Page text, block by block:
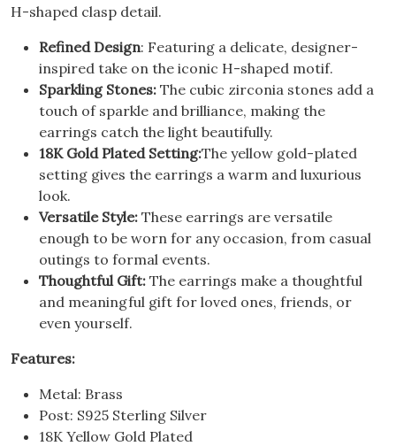
H-shaped clasp detail.
Refined Design: Featuring a delicate, designer-
inspired take on the iconic H-shaped motif.
Sparkling Stones: The cubic zirconia stones add a
touch of sparkle and brilliance, making the
earrings catch the light beautifully.
18K Gold Plated Setting:The yellow gold-plated
setting gives the earrings a warm and luxurious
look.
Versatile Style: These earrings are versatile
enough to be worn for any occasion, from casual
outings to formal events.
Thoughtful Gift: The earrings make a thoughtful
and meaningful gift for loved ones, friends, or
even yourself.
Features:
Metal: Brass
Post: S925 Sterling Silver
18K Yellow Gold Plated